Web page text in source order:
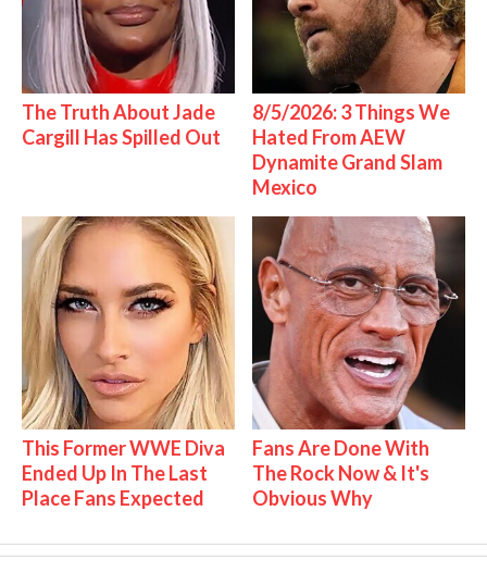
The Truth About Jade
Cargill Has Spilled Out
8/5/2026: 3 Things We
Hated From AEW
Dynamite Grand Slam
Mexico
This Former WWE Diva
Ended Up In The Last
Place Fans Expected
Fans Are Done With
The Rock Now & It's
Obvious Why